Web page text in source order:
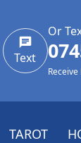
Text
Or
TAROT